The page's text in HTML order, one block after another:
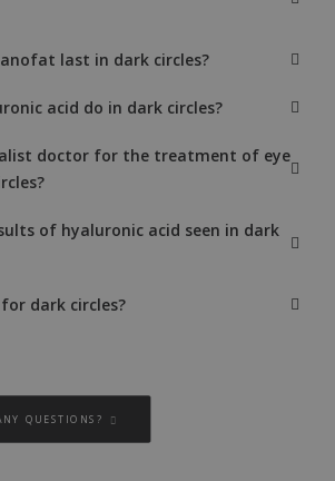
last in dark circles?
acid do in dark circles?
doctor for the treatment of eye
of hyaluronic acid seen in dark
dark circles?
QUESTIONS?